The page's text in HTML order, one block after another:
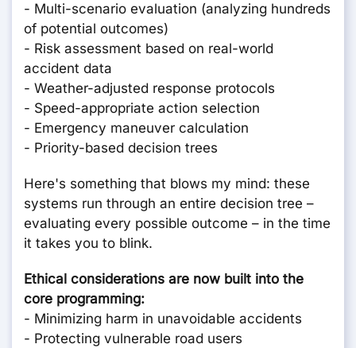
- Multi-scenario evaluation (analyzing hundreds
of potential outcomes)
- Risk assessment based on real-world
accident data
- Weather-adjusted response protocols
- Speed-appropriate action selection
- Emergency maneuver calculation
- Priority-based decision trees
Here's something that blows my mind: these
systems run through an entire decision tree –
evaluating every possible outcome – in the time
it takes you to blink.
Ethical considerations are now built into the
core programming:
- Minimizing harm in unavoidable accidents
- Protecting vulnerable road users